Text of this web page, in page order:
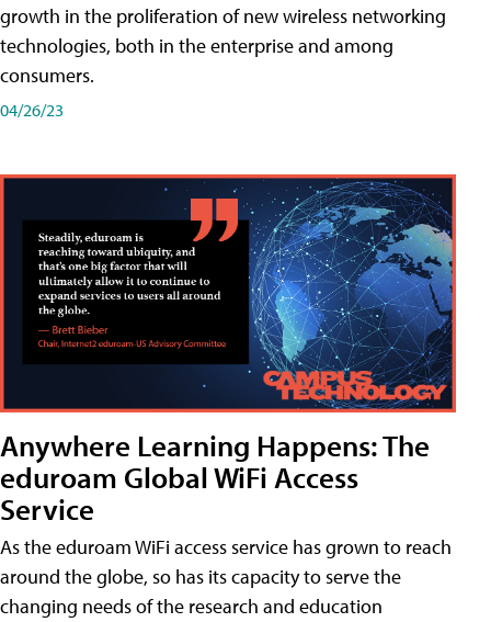
growth in the proliferation of new wireless networking
technologies, both in the enterprise and among
consumers.
04/26/23
Anywhere Learning Happens: The
eduroam Global WiFi Access
Service
As the eduroam WiFi access service has grown to reach
around the globe, so has its capacity to serve the
changing needs of the research and education